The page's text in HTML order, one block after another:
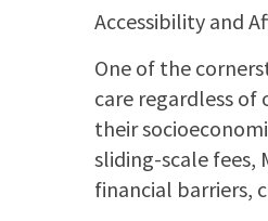
Accessibility and
One of the
care regardless of
their
sliding-scale fees,
financial barriers,